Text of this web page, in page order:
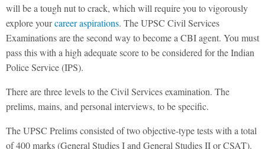
will be a tough nut to crack, which will require you to vigorously
explore yourcareer aspirations. The UPSC Civil Services
Examinations are the second way to become a CBI agent. You must
pass this with a high adequate score to be considered for the Indian
Police Service (IPS).
There are three levels to the Civil Services examination. The
prelims, mains, and personal interviews, to be specific.
The UPSC Prelims consisted of two objective-type tests with a total
of 400 marks (General Studies I and General Studies II or CSAT).